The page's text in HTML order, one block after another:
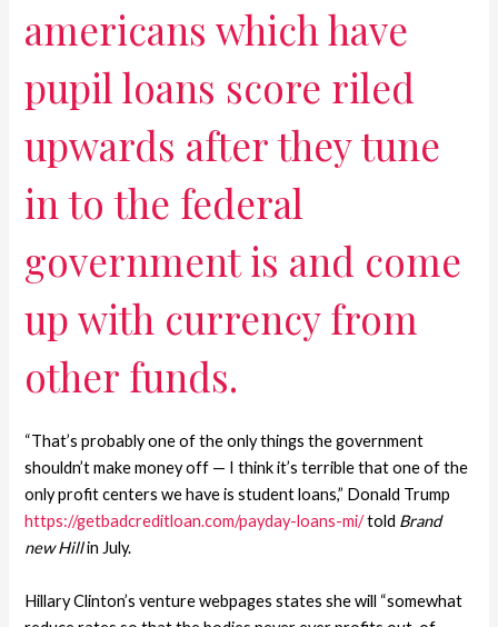
americans which have
pupil loans score riled
upwards after they tune
in to the federal
government is and come
up with currency from
other funds.
“That’s probably one of the only things the government
shouldn’t make money off — I think it’s terrible that one of the
only profit centers we have is student loans,” Donald Trump
https://getbadcreditloan.com/payday-loans-mi/told Brand
new Hillin July.
Hillary Clinton’s venture webpages states she will “somewhat